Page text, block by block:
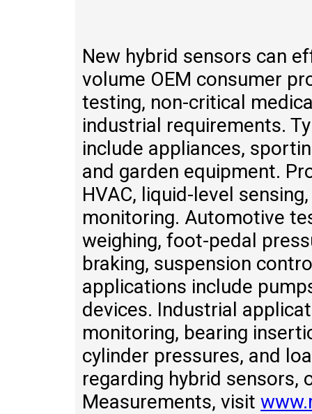
New hybrid sensors can
volume OEM consumer
testing, non-critical
industrial requirements.
include appliances,
and garden equipment.
HVAC, liquid-level
monitoring. Automotive
weighing, foot-pedal
braking, suspension
applications include
devices. Industrial
monitoring, bearing
cylinder pressures, and
regarding hybrid
Measurements, visit